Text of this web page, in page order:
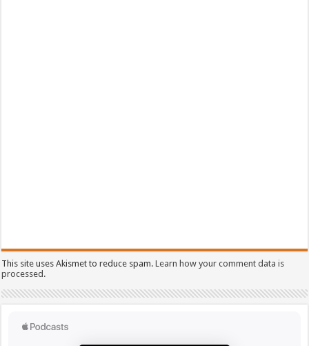
This site uses Akismet to reduce spam.Learn how your comment data is
processed.